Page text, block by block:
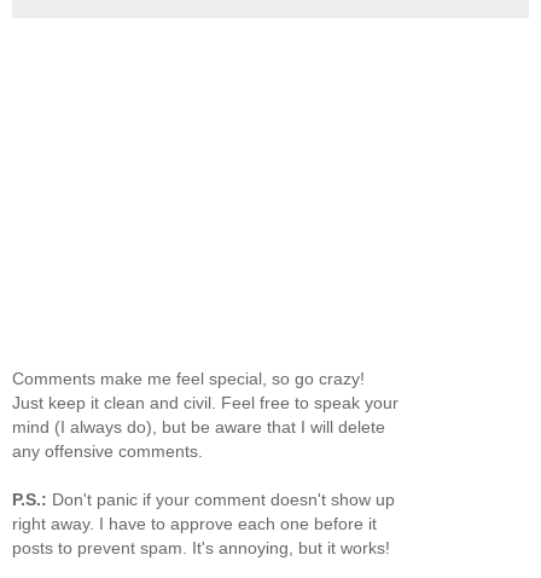
Comments make me feel special, so go crazy!
Just keep it clean and civil. Feel free to speak your
mind (I always do), but be aware that I will delete
any offensive comments.
P.S.: Don't panic if your comment doesn't show up
right away. I have to approve each one before it
posts to prevent spam. It's annoying, but it works!